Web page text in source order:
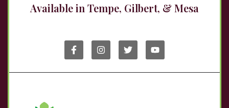
Available in Tempe, Gilbert, & Mesa